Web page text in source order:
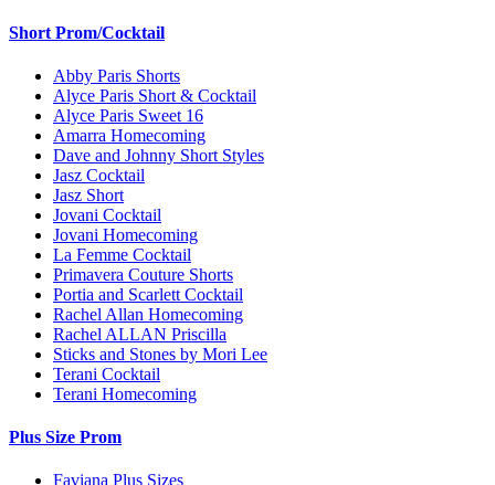
Short Prom/Cocktail
Abby Paris Shorts
Alyce Paris Short & Cocktail
Alyce Paris Sweet 16
Amarra Homecoming
Dave and Johnny Short Styles
Jasz Cocktail
Jasz Short
Jovani Cocktail
Jovani Homecoming
La Femme Cocktail
Primavera Couture Shorts
Portia and Scarlett Cocktail
Rachel Allan Homecoming
Rachel ALLAN Priscilla
Sticks and Stones by Mori Lee
Terani Cocktail
Terani Homecoming
Plus Size Prom
Faviana Plus Sizes